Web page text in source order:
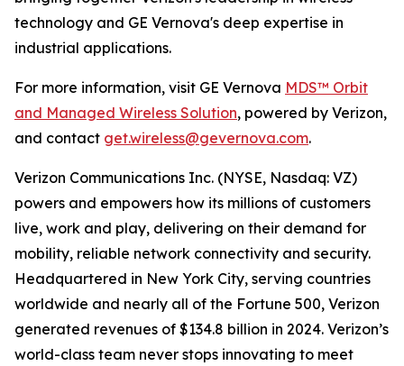
technology and GE Vernova's deep expertise in
industrial applications.
For more information, visit GE Vernova MDS™ Orbit
and Managed Wireless Solution, powered by Verizon,
and contact get.wireless@gevernova.com.
Verizon Communications Inc. (NYSE, Nasdaq: VZ)
powers and empowers how its millions of customers
live, work and play, delivering on their demand for
mobility, reliable network connectivity and security.
Headquartered in New York City, serving countries
worldwide and nearly all of the Fortune 500, Verizon
generated revenues of $134.8 billion in 2024. Verizon’s
world-class team never stops innovating to meet